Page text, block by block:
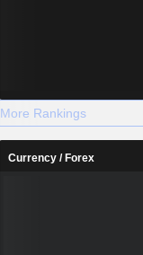
More Rankings
Currency / Forex